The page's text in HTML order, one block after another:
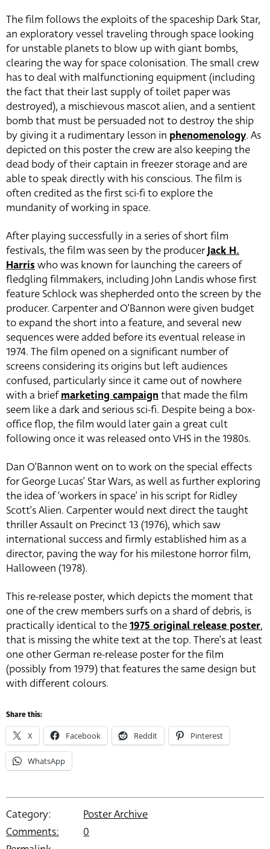
The film follows the exploits of the spaceship Dark Star,
an exploratory vessel traveling through space looking
for unstable planets to blow up with giant bombs,
clearing the way for space colonisation. The small crew
has to deal with malfunctioning equipment (including
the fact that their last supply of toilet paper was
destroyed), a mischievous mascot alien, and a sentient
bomb that must be persuaded not to destroy the ship
by giving it a rudimentary lesson in phenomenology. As
depicted on this poster the crew are also keeping the
dead body of their captain in freezer storage and are
able to speak directly with his conscious. The film is
often credited as the first sci-fi to explore the
mundanity of working in space.
After playing successfully in a series of short film
festivals, the film was seen by the producerJack H.
Harriswho was known for launching the careers of
fledgling filmmakers, including John Landis whose first
feature Schlock was shepherded onto the screen by the
producer. Carpenter and O’Bannon were given budget
to expand the short into a feature, and several new
sequences were added before its eventual release in
1974. The film opened on a significant number of
screens considering its origins but left audiences
confused, particularly since it came out of nowhere
with a briefmarketing campaignthat made the film
seem like a dark and serious sci-fi. Despite being a box-
office flop, the film would later gain a great cult
following once it was released onto VHS in the 1980s.
Dan O’Bannon went on to work on the special effects
for George Lucas’ Star Wars, as well as further exploring
the idea of ‘workers in space’ in his script for Ridley
Scott’s Alien. Carpenter would next direct the taught
thriller Assault on Precinct 13 (1976), which saw
international success and firmly established him as a
director, paving the way for his milestone horror film,
Halloween (1978).
This re-release poster, which depicts the moment that
one of the crew members surfs on a shard of debris, is
practically identical to the1975 original release poster,
that is missing the white text at the top. There’s at least
one other German re-release poster for the film
(possibly from 1979) that features the same design but
with different colours.
Share this:
X Facebook Reddit Pinterest
WhatsApp
Category:
Poster Archive
Comments:
0